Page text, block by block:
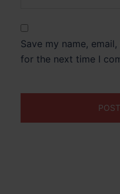
Save my name,
for the next time I